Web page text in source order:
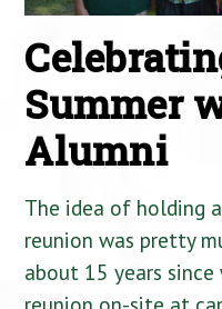
Summer
Alumni
The idea of holding
reunion was pretty
about 15 years